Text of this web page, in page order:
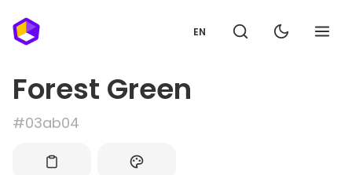
EN
Forest Green
#03ab04